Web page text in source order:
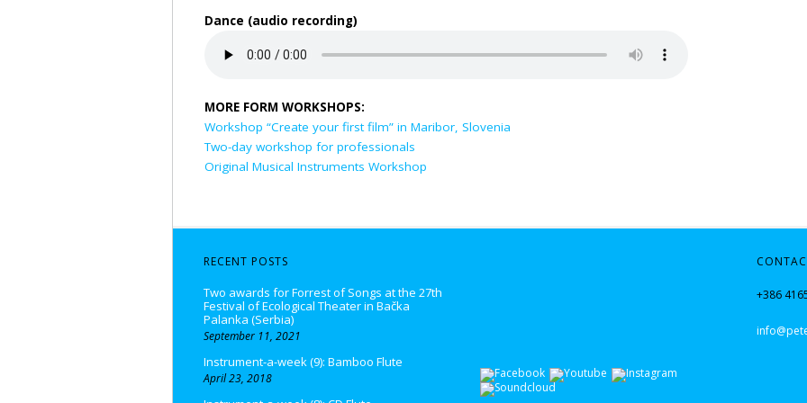
Dance (audio recording)
MORE FORM WORKSHOPS:
Workshop “Create your first film” in Maribor, Slovenia
Two-day workshop for professionals
Original Musical Instruments Workshop
RECENT POSTS
Two awards for Forrest of Songs at the 27th
Festival of Ecological Theater in Bačka
Palanka (Serbia)
September 11, 2021
Instrument-a-week (9): Bamboo Flute
April 23, 2018
+386